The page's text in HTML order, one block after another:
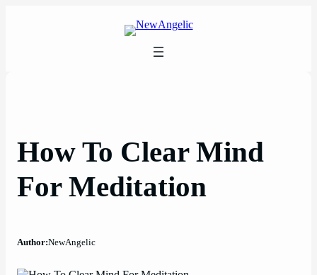
How To Clear Mind
For Meditation
Author:NewAngelic